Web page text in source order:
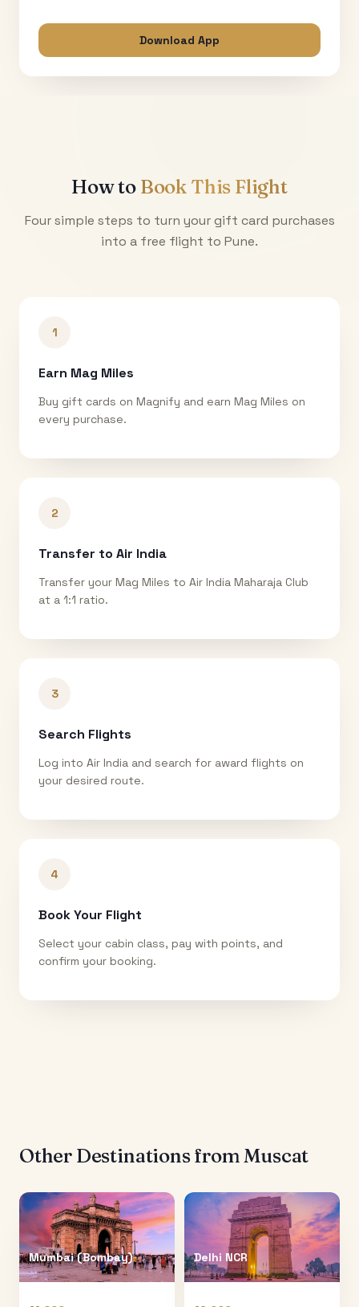
Download App
How to Book This Flight
Four simple steps to turn your gift card purchases
into a free flight to Pune.
1
Earn Mag Miles
Buy gift cards on Magnify and earn Mag Miles on
every purchase.
2
Transfer to Air India
Transfer your Mag Miles to Air India Maharaja Club
at a 1:1 ratio.
3
Search Flights
Log into Air India and search for award flights on
your desired route.
4
Book Your Flight
Select your cabin class, pay with points, and
confirm your booking.
Other Destinations fromMuscat
Mumbai (Bombay) Delhi NCR